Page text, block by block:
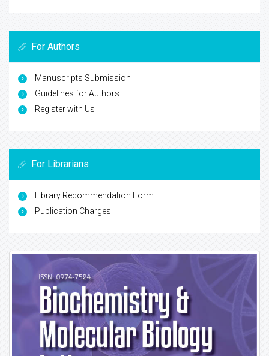
For Authors
Manuscripts Submission
Guidelines for Authors
Register with Us
For Librarians
Library Recommendation Form
Publication Charges